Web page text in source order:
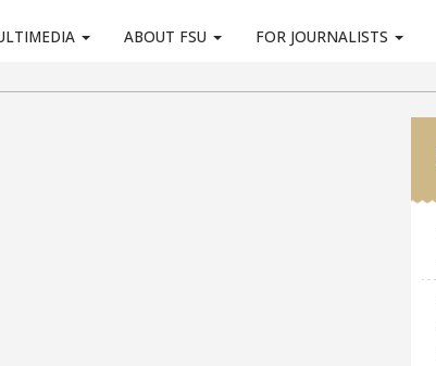
ABOUT FSU FOR JOURNALISTS